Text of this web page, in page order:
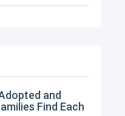
and
Find Each